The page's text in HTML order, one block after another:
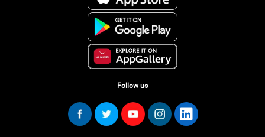
Follow us